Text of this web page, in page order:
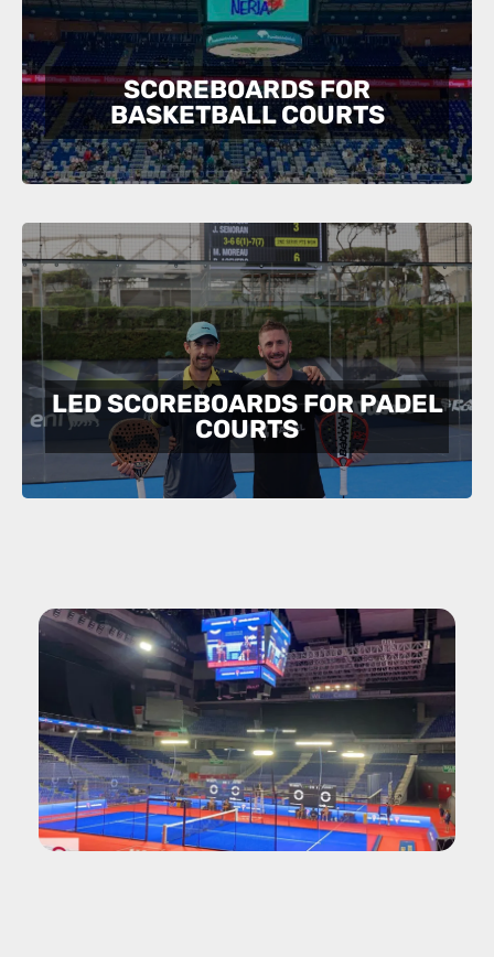
SCOREBOARDS FOR
BASKETBALL COURTS
LED SCOREBOARDS FOR PADEL
COURTS